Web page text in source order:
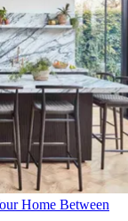
Home Between